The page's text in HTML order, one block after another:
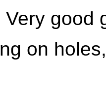
Very good
on